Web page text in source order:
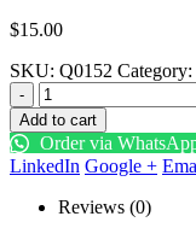
$15.00
SKU: Q0152 Category:
-
Add to cart
Order via
LinkedIn Google +
Reviews (0)